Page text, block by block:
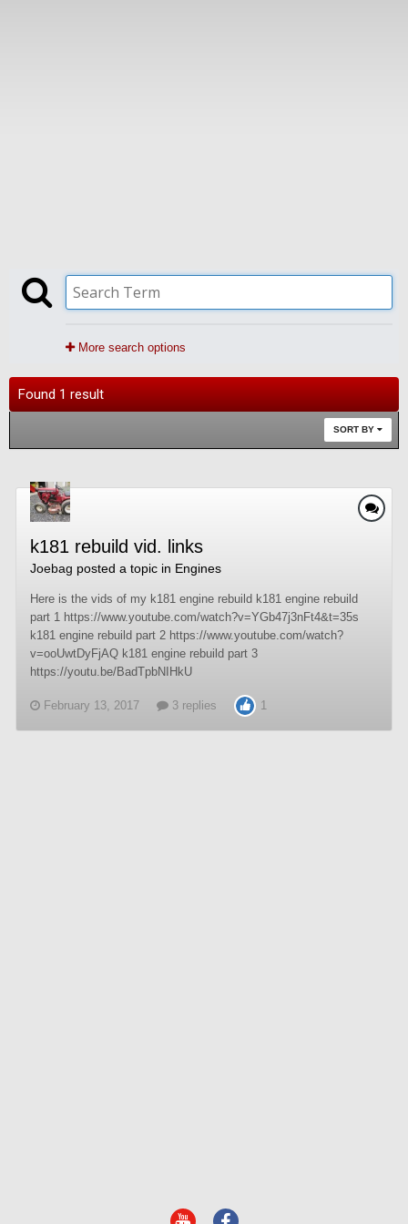
More search options
Found 1 result
SORT BY
k181 rebuild vid. links
Joebag posted a topic in Engines
Here is the vids of my k181 engine rebuild k181 engine rebuild
part 1 https://www.youtube.com/watch?v=YGb47j3nFt4&t=35s
k181 engine rebuild part 2 https://www.youtube.com/watch?
v=ooUwtDyFjAQ k181 engine rebuild part 3
https://youtu.be/BadTpbNIHkU
February 13, 2017 3 replies 1